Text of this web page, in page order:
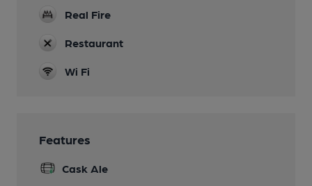
Real Fire
Restaurant
Wi Fi
Features
Cask Ale